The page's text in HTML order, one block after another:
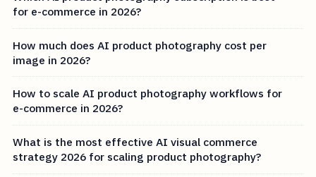
for e-commerce in 2026?
How much does AI product photography cost per
image in 2026?
How to scale AI product photography workflows for
e-commerce in 2026?
What is the most effective AI visual commerce
strategy 2026 for scaling product photography?